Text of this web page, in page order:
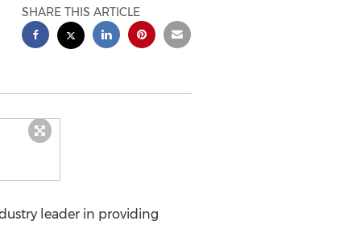
SHARE THIS ARTICLE
leader in providing